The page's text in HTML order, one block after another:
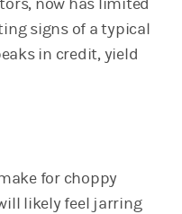
signs of a typical
in credit, yield
for choppy
likely feel jarring